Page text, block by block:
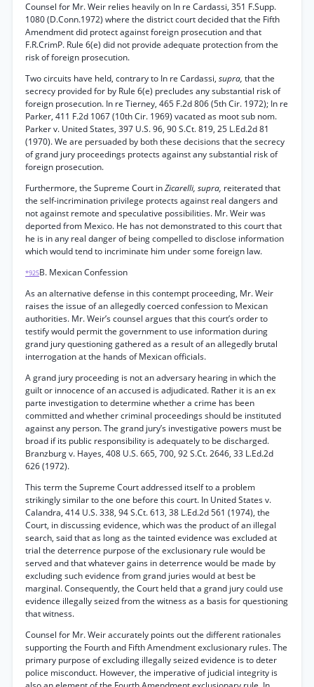
Counsel for Mr. Weir relies heavily on In re Cardassi, 351 F.Supp.
1080 (D.Conn.1972) where the district court decided that the Fifth
Amendment did protect against foreign prosecution and that
F.R.CrimP. Rule 6(e) did not provide adequate protection from the
risk of foreign prosecution.
Two circuits have held, contrary to In re Cardassi, supra, that the
secrecy provided for by Rule 6(e) precludes any substantial risk of
foreign prosecution. In re Tierney, 465 F.2d 806 (5th Cir. 1972); In re
Parker, 411 F.2d 1067 (10th Cir. 1969) vacated as moot sub nom.
Parker v. United States, 397 U.S. 96, 90 S.Ct. 819, 25 L.Ed.2d 81
(1970). We are persuaded by both these decisions that the secrecy
of grand jury proceedings protects against any substantial risk of
foreign prosecution.
Furthermore, the Supreme Court inZicarelli, supra, reiterated that
the self-incrimination privilege protects against real dangers and
not against remote and speculative possibilities. Mr. Weir was
deported from Mexico. He has not demonstrated to this court that
he is in any real danger of being compelled to disclose information
which would tend to incriminate him under some foreign law.
*925B. Mexican Confession
As an alternative defense in this contempt proceeding, Mr. Weir
raises the issue of an allegedly coerced confession to Mexican
authorities. Mr. Weir’s counsel argues that this court’s order to
testify would permit the government to use information during
grand jury questioning gathered as a result of an allegedly brutal
interrogation at the hands of Mexican officials.
A grand jury proceeding is not an adversary hearing in which the
guilt or innocence of an accused is adjudicated. Rather it is an ex
parte investigation to determine whether a crime has been
committed and whether criminal proceedings should be instituted
against any person. The grand jury’s investigative powers must be
broad if its public responsibility is adequately to be discharged.
Branzburg v. Hayes, 408 U.S. 665, 700, 92 S.Ct. 2646, 33 L.Ed.2d
626 (1972).
This term the Supreme Court addressed itself to a problem
strikingly similar to the one before this court. In United States v.
Calandra, 414 U.S. 338, 94 S.Ct. 613, 38 L.Ed.2d 561 (1974), the
Court, in discussing evidence, which was the product of an illegal
search, said that as long as the tainted evidence was excluded at
trial the deterrence purpose of the exclusionary rule would be
served and that whatever gains in deterrence would be made by
excluding such evidence from grand juries would at best be
marginal. Consequently, the Court held that a grand jury could use
evidence illegally seized from the witness as a basis for questioning
that witness.
Counsel for Mr. Weir accurately points out the different rationales
supporting the Fourth and Fifth Amendment exclusionary rules. The
primary purpose of excluding illegally seized evidence is to deter
police misconduct. However, the imperative of judicial integrity is